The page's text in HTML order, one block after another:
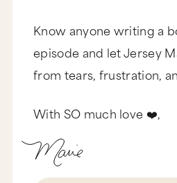
Know anyone writing a
episode and let Jersey
from tears, frustration,
With SO much love ❤️,